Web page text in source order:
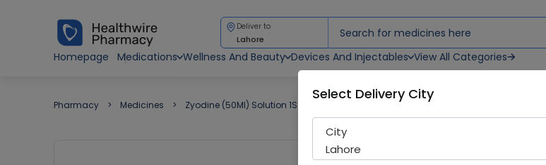
Deliver to
Lahore
Homepage
Medications Wellness And Beauty Devices And Injectables View All Categories
Pharmacy Medicines Zyodine (50Ml) Solution 1S
Zyodine (50Ml)
Select Delivery City
City
Lahore